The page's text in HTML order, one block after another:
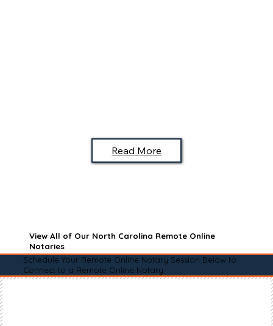
Read More
View All of Our North Carolina Remote Online
Notaries
Schedule Your Remote Online Notary Session Below to
Connect to a Remote Online Notary